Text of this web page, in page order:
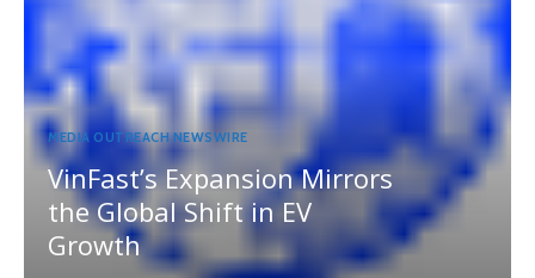
MEDIA OUTREACH NEWSWIRE
VinFast’s Expansion Mirrors
the Global Shift in EV
Growth